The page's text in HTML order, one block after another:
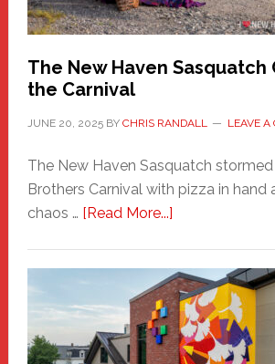
by
Chris
Randall
The New Haven Sasquatch
the Carnival
JUNE 20, 2025BY CHRIS RANDALL LEAVE A
The New Haven Sasquatch
Brothers Carnival with pizza in hand
chaos … [Read More...]about
Haven
Sasquatch
Comes
to